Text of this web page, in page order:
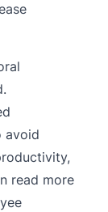
avoid
read more